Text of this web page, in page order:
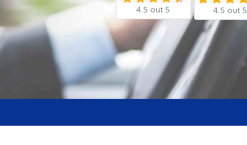
4.5 out 5 4.5 out 5